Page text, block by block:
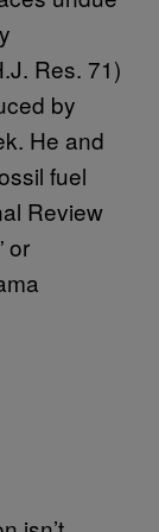
Res. 71)
by
He and
fuel
Review
or